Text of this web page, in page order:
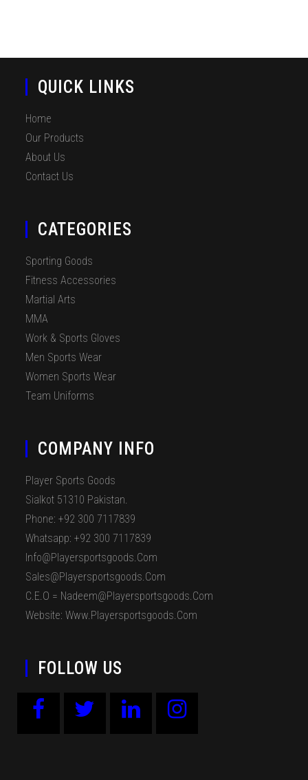
QUICK LINKS
Home
Our Products
About Us
Contact Us
CATEGORIES
Sporting Goods
Fitness Accessories
Martial Arts
MMA
Work & Sports Gloves
Men Sports Wear
Women Sports Wear
Team Uniforms
COMPANY INFO
Player Sports Goods
Sialkot 51310 Pakistan.
Phone: +92 300 7117839
Whatsapp: +92 300 7117839
Info@playersportsgoods.com
Sales@playersportsgoods.com
C.E.O = Nadeem@playersportsgoods.com
Website: Www.playersportsgoods.com
FOLLOW US